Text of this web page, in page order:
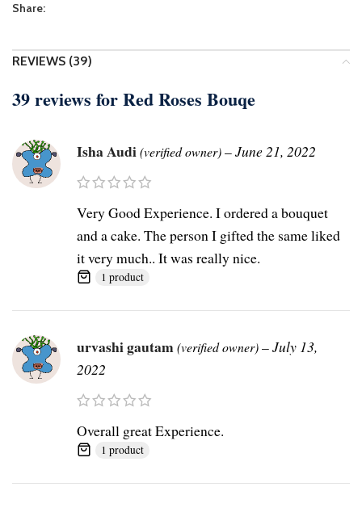
Share:
REVIEWS (39)
39 reviews forRed Roses Bouqe
Isha Audi(verified owner)–June 21, 2022
Very Good Experience. I ordered a bouquet
and a cake. The person I gifted the same liked
it very much.. It was really nice.
1 product
urvashi gautam(verified owner)–July 13,
2022
Overall great Experience.
1 product